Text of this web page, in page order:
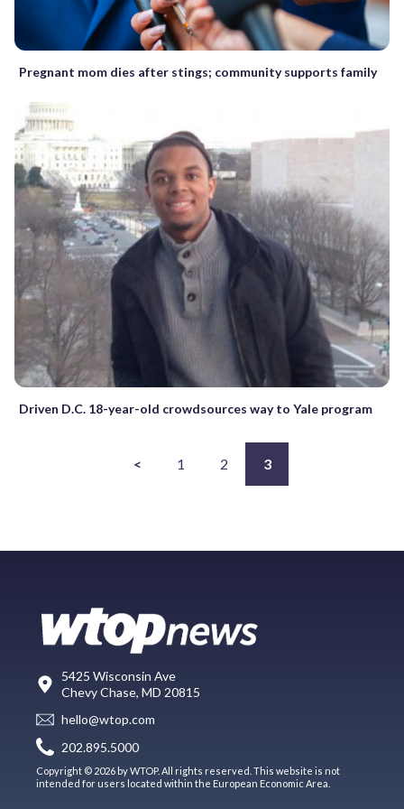
Pregnant mom dies after stings; community supports family
Driven D.C. 18-year-old crowdsources way to Yale program
< 1 2 3
5425 Wisconsin Ave
Chevy Chase, MD 20815
hello@wtop.com
202.895.5000
Copyright © 2026 by WTOP. All rights reserved. This website is not
intended for users located within the European Economic Area.